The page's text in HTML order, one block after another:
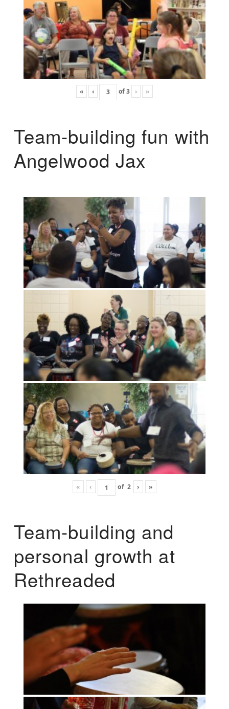
« ‹ of3 › »
Team-building fun with
Angelwood Jax
« ‹ of 2 › »
Team-building and
personal growth at
Rethreaded